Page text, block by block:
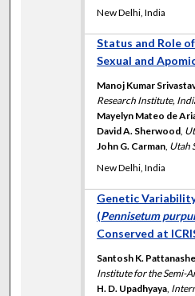
New Delhi, India
Status and Role
Sexual and
Manoj Kumar
Research Institute,
Mayelyn Mateo de
David A. Sherwood,
John G. Carman, Utah
New Delhi, India
Genetic
(Pennisetum
Conserved at
Santosh K.
Institute for the Semi-
H. D. Upadhyaya,